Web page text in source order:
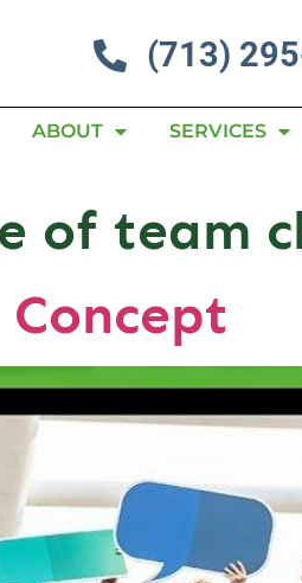
(713)
ABOUT SERVICES
of team